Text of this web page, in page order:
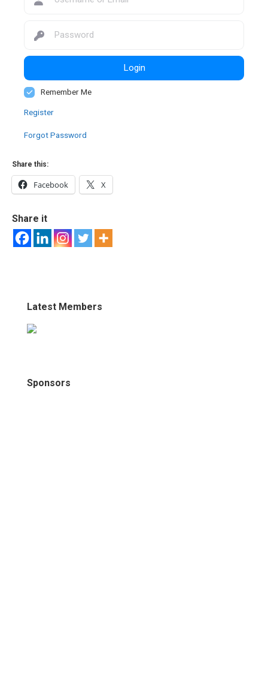
Login
Remember Me
Register
Forgot Password
Share this:
Facebook X
Share it
Latest Members
Sponsors